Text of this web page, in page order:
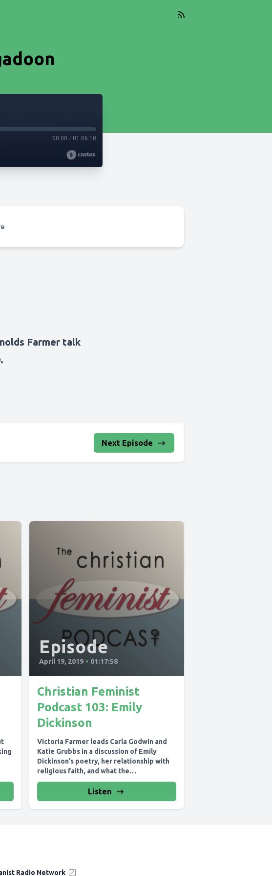
00:00 / 01:06:10
Farmer talk
.
Next Episode
Episode
April 19, 2019 • 01:17:58
Christian Feminist
Podcast 103: Emily
Dickinson
Victoria Farmer leads Carla Godwin and
Katie Grubbs in a discussion of Emily
Dickinson’s poetry, her relationship with
religious faith, and what the
stereotypes...
Listen
Radio Network